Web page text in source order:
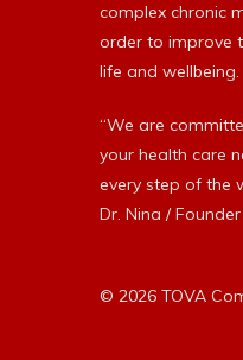
complex chronic
order to improve
life and wellbeing.
“We are
your health care
every step of the
Dr. Nina / Founder
© 2026 TOVA